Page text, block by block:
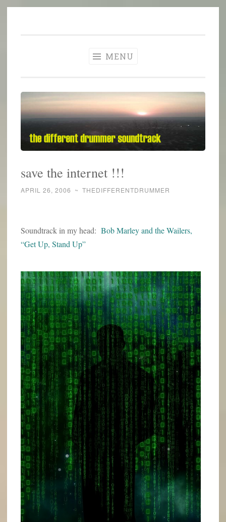
MENU
save the internet !!!
APRIL 26, 2006 ~ THEDIFFERENTDRUMMER
Soundtrack in my head: Bob Marley and the Wailers,
“Get Up, Stand Up”